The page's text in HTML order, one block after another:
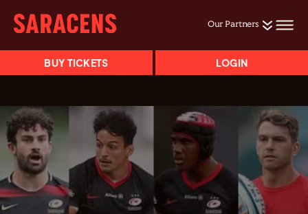
Our Partners
BUY TICKETS LOGIN